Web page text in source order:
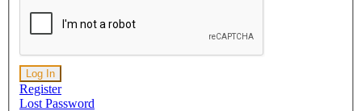
Log In
Register
Lost Password